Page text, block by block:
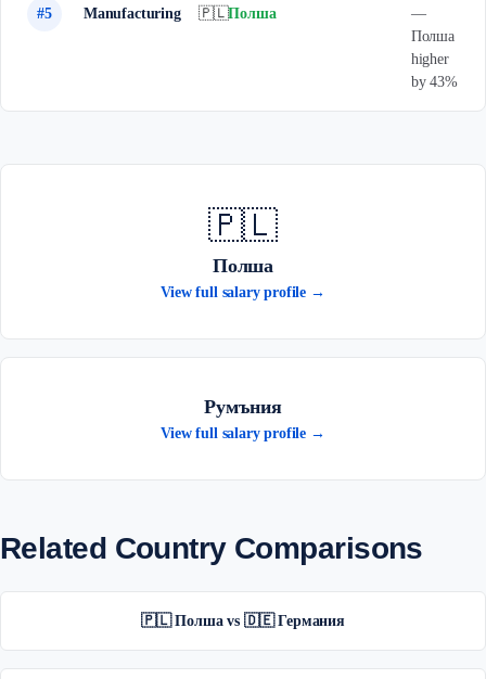
#5 Manufacturing 🇵🇱Полша
—
Полша
higher
by 43%
🇵🇱
Полша
View full salary profile →
Румъния
View full salary profile →
Related Country Comparisons
🇵🇱 Полша vs 🇩🇪 Германия